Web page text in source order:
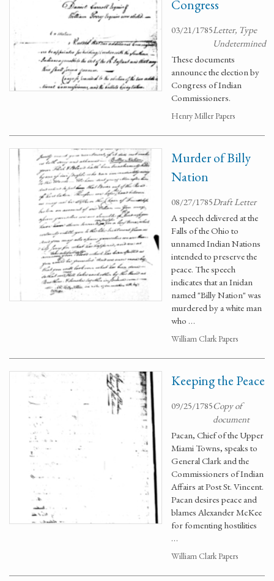
Congress
03/21/1785Letter, Type
Undetermined
These documents
announce the election by
Congress of Indian
Commissioners.
Henry Miller Papers
Murder of Billy
Nation
08/27/1785Draft Letter
A speech delivered at the
Falls of the Ohio to
unnamed Indian Nations
intended to preserve the
peace. The speech
indicates that an Inidan
named "Billy Nation" was
murdered by a white man
who …
William Clark Papers
Keeping the Peace
09/25/1785Copy of
document
Pacan, Chief of the Upper
Miami Towns, speaks to
General Clark and the
Commissioners of Indian
Affairs at Post St. Vincent.
Pacan desires peace and
blames Alexander McKee
for fomenting hostilities
…
William Clark Papers